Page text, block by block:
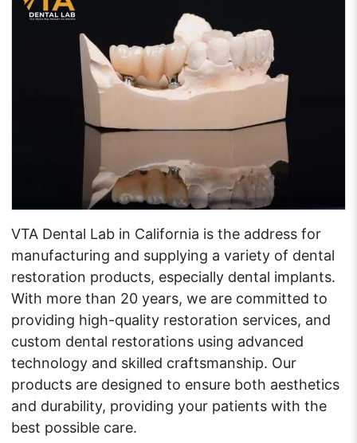
VTA Dental Lab in California is the address for
manufacturing and supplying a variety of dental
restoration products, especially dental implants.
With more than 20 years, we are committed to
providing high-quality restoration services, and
custom dental restorations using advanced
technology and skilled craftsmanship. Our
products are designed to ensure both aesthetics
and durability, providing your patients with the
best possible care.